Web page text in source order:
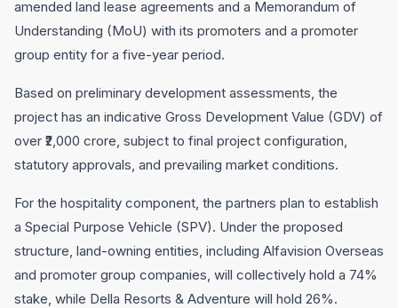
amended land lease agreements and a Memorandum of
Understanding (MoU) with its promoters and a promoter
group entity for a five-year period.
Based on preliminary development assessments, the
project has an indicative Gross Development Value (GDV) of
over ₹2,000 crore, subject to final project configuration,
statutory approvals, and prevailing market conditions.
For the hospitality component, the partners plan to establish
a Special Purpose Vehicle (SPV). Under the proposed
structure, land-owning entities, including Alfavision Overseas
and promoter group companies, will collectively hold a 74%
stake, while Della Resorts & Adventure will hold 26%.